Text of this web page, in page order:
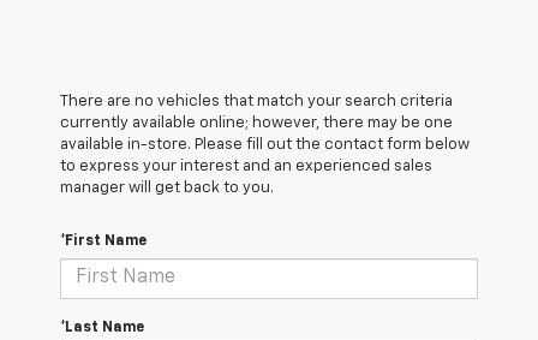
There are no vehicles that match your search criteria
currently available online; however, there may be one
available in-store. Please fill out the contact form below
to express your interest and an experienced sales
manager will get back to you.
*First Name
*Last Name